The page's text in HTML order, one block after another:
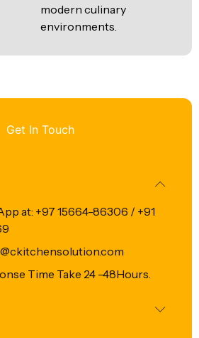
modern culinary
environments.
Get In Touch
at: +97 15664-86306 / +91
Time Take 24 -48Hours.